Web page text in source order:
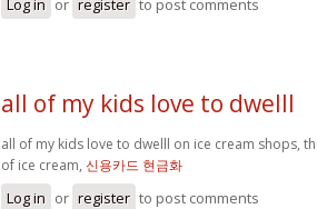
all of my kids love to dwelll
all of my kids love to dwelll on ice cream shops,
of ice cream, 신용카드 현금화
Log in or register to post comments